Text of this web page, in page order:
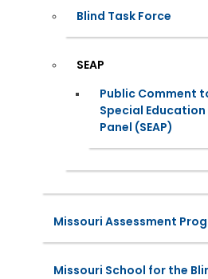
Blind Task Force
SEAP
Public Comment
Special
Panel (SEAP)
Missouri Assessment
Missouri School for the